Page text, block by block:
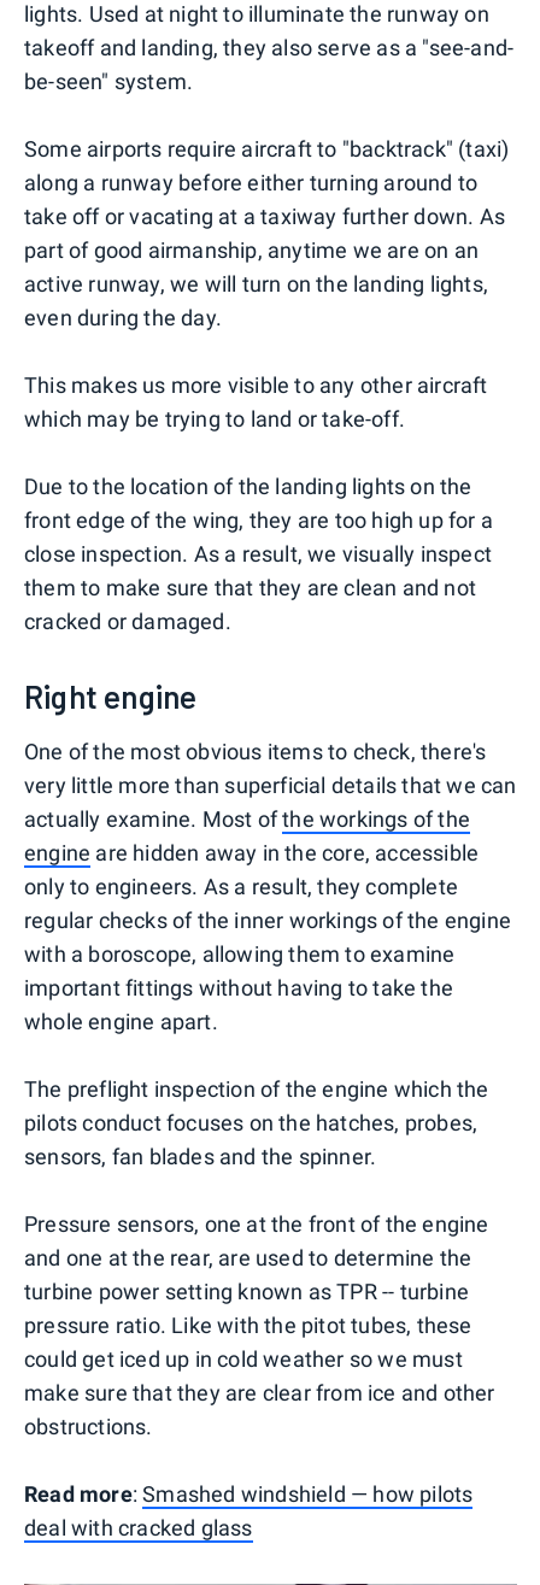
lights. Used at night to illuminate the runway on
takeoff and landing, they also serve as a "see-and-
be-seen" system.
Some airports require aircraft to "backtrack" (taxi)
along a runway before either turning around to
take off or vacating at a taxiway further down. As
part of good airmanship, anytime we are on an
active runway, we will turn on the landing lights,
even during the day.
This makes us more visible to any other aircraft
which may be trying to land or take-off.
Due to the location of the landing lights on the
front edge of the wing, they are too high up for a
close inspection. As a result, we visually inspect
them to make sure that they are clean and not
cracked or damaged.
Right engine
One of the most obvious items to check, there's
very little more than superficial details that we can
actually examine. Most ofthe workings of the
engine are hidden away in the core, accessible
only to engineers. As a result, they complete
regular checks of the inner workings of the engine
with a boroscope, allowing them to examine
important fittings without having to take the
whole engine apart.
The preflight inspection of the engine which the
pilots conduct focuses on the hatches, probes,
sensors, fan blades and the spinner.
Pressure sensors, one at the front of the engine
and one at the rear, are used to determine the
turbine power setting known as TPR -- turbine
pressure ratio. Like with the pitot tubes, these
could get iced up in cold weather so we must
make sure that they are clear from ice and other
obstructions.
Read more:Smashed windshield — how pilots
deal with cracked glass